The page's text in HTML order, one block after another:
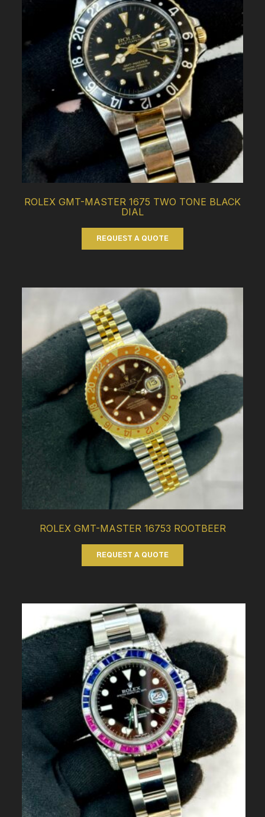
ROLEX GMT-MASTER 1675 TWO TONE BLACK
DIAL
REQUEST A QUOTE
ROLEX GMT-MASTER 16753 ROOTBEER
REQUEST A QUOTE